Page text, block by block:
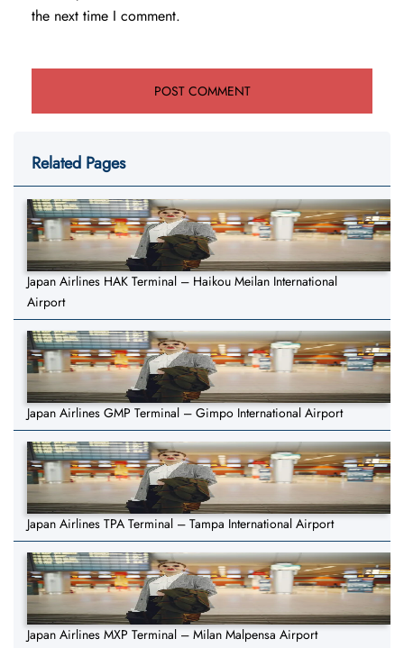
the next time I comment.
Related Pages
Japan Airlines HAK Terminal – Haikou Meilan International
Airport
Japan Airlines GMP Terminal – Gimpo International Airport
Japan Airlines TPA Terminal – Tampa International Airport
Japan Airlines MXP Terminal – Milan Malpensa Airport